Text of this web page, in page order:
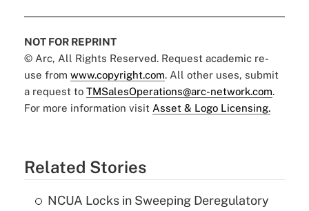
NOT FOR REPRINT
© Arc, All Rights Reserved. Request academic re-
use from www.copyright.com. All other uses, submit
a request to TMSalesOperations@arc-network.com.
For more information visit Asset & Logo Licensing.
Related Stories
NCUA Locks in Sweeping Deregulatory